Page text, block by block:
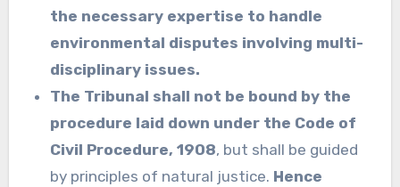
the necessary expertise to handle
environmental disputes involving multi-
disciplinary issues.
The Tribunal shall not be bound by the
procedure laid down under the Code of
Civil Procedure, 1908, but shall be guided
by principles of natural justice. Hence